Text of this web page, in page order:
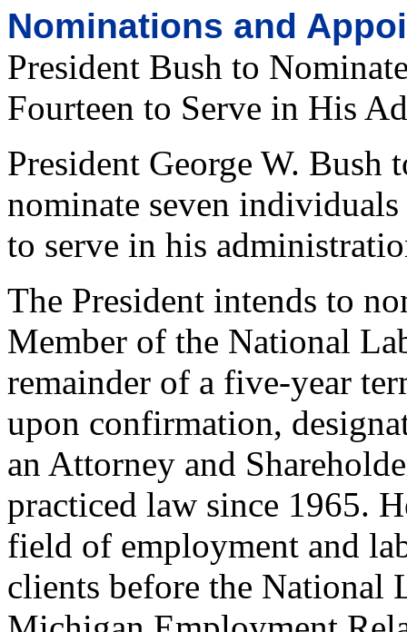
Nominations and
President Bush to
Fourteen to Serve in His
President George W. Bush
nominate seven
to serve in his
The President intends to
Member of the National
remainder of a five-year
upon confirmation,
an Attorney and
practiced law since 1965.
field of employment and
clients before the National